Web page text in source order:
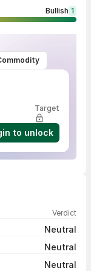
Bullish 1
Target
to unlock
Verdict
Neutral
Neutral
Neutral